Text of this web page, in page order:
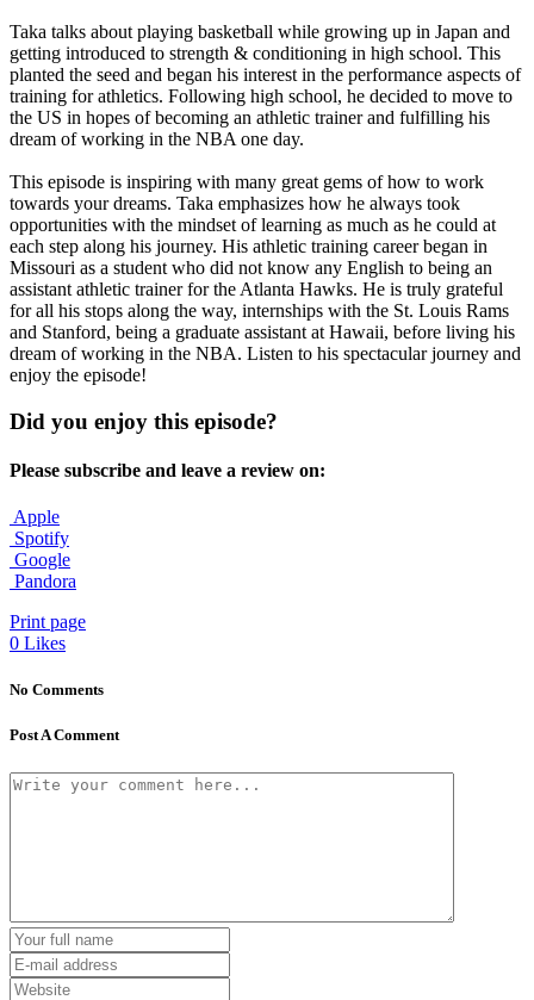
Taka talks about playing basketball while growing up in Japan and
getting introduced to strength & conditioning in high school. This
planted the seed and began his interest in the performance aspects of
training for athletics. Following high school, he decided to move to
the US in hopes of becoming an athletic trainer and fulfilling his
dream of working in the NBA one day.
This episode is inspiring with many great gems of how to work
towards your dreams. Taka emphasizes how he always took
opportunities with the mindset of learning as much as he could at
each step along his journey. His athletic training career began in
Missouri as a student who did not know any English to being an
assistant athletic trainer for the Atlanta Hawks. He is truly grateful
for all his stops along the way, internships with the St. Louis Rams
and Stanford, being a graduate assistant at Hawaii, before living his
dream of working in the NBA. Listen to his spectacular journey and
enjoy the episode!
Did you enjoy this episode?
Please subscribe and leave a review on:
Apple
Spotify
Google
Pandora
Print page
0 Likes
No Comments
Post A Comment